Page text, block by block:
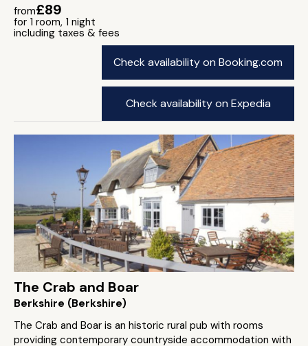
from£89
for 1 room, 1 night
including taxes & fees
Check availability on Booking.com
Check availability on Expedia
The Crab and Boar
Berkshire (Berkshire)
The Crab and Boar is an historic rural pub with rooms
providing contemporary countryside accommodation with